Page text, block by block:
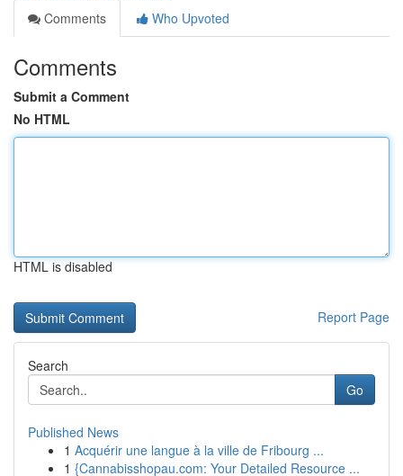
Comments
Who Upvoted
Comments
Submit a Comment
No HTML
HTML is disabled
Report Page
Search
Go
Published News
1 Acquérir une langue à la ville de Fribourg ...
1 {Cannabisshopau.com: Your Detailed Resource ...